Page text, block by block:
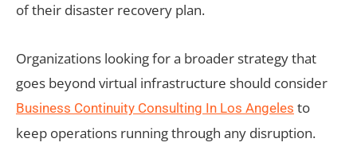
of their disaster recovery plan.
Organizations looking for a broader strategy that
goes beyond virtual infrastructure should consider
Business Continuity Consulting In Los Angeles to
keep operations running through any disruption.